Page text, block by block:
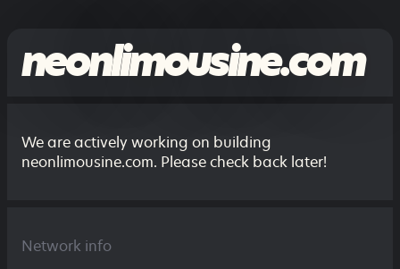
neonlimousine.com
We are actively working on building
neonlimousine.com. Please check back later!
Network info